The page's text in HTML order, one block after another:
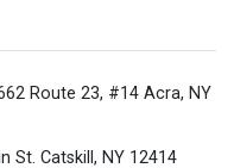
Route 23, #14 Acra, NY
St. Catskill, NY 12414